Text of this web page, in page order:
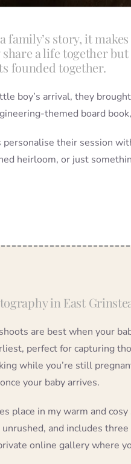
family’s story, it
a life together
founded together.
boy’s arrival, they
themed board
personalise their session
heirloom, or just
in East
are best when your
perfect for capturing
while you’re still
your baby arrives.
place in my warm and
and includes
online gallery where